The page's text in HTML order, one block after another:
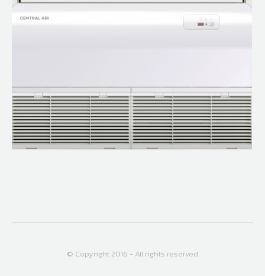
© Copyright 2016 - All rights reserved